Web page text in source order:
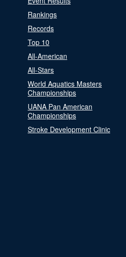
Rankings
Records
Top 10
All-American
All-Stars
World Aquatics Masters
Championships
UANA Pan American
Championships
Stroke Development Clinic